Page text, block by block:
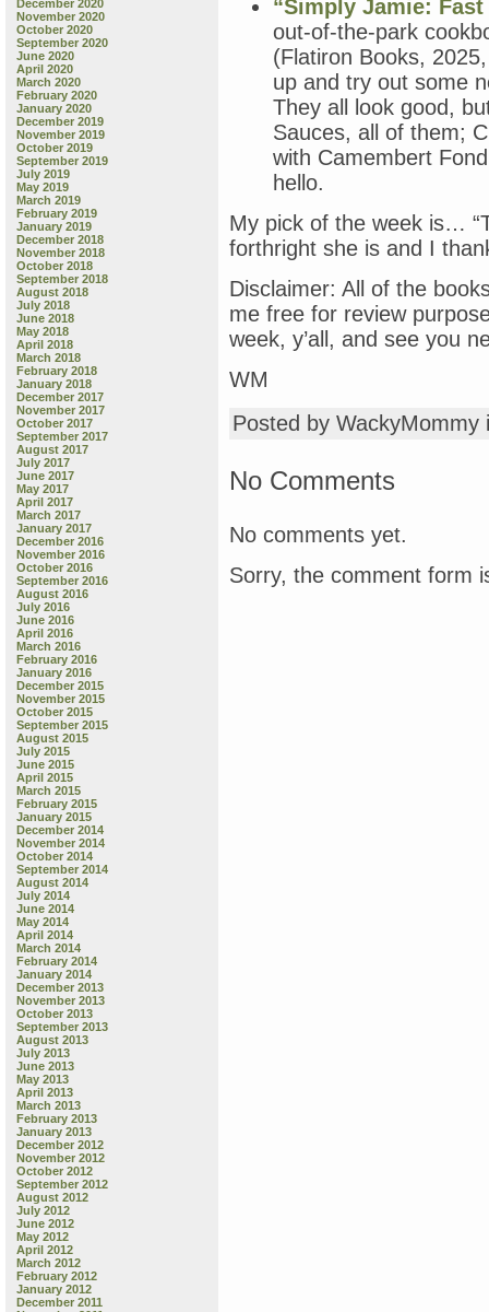
December 2020
November 2020
October 2020
September 2020
June 2020
April 2020
March 2020
February 2020
January 2020
December 2019
November 2019
October 2019
September 2019
July 2019
May 2019
March 2019
February 2019
January 2019
December 2018
November 2018
October 2018
September 2018
August 2018
July 2018
June 2018
May 2018
April 2018
March 2018
February 2018
January 2018
December 2017
November 2017
October 2017
September 2017
August 2017
July 2017
June 2017
May 2017
April 2017
March 2017
January 2017
December 2016
November 2016
October 2016
September 2016
August 2016
July 2016
June 2016
April 2016
March 2016
February 2016
January 2016
December 2015
November 2015
October 2015
September 2015
August 2015
July 2015
June 2015
April 2015
March 2015
February 2015
January 2015
December 2014
November 2014
October 2014
September 2014
August 2014
July 2014
June 2014
May 2014
April 2014
March 2014
February 2014
January 2014
December 2013
November 2013
October 2013
September 2013
August 2013
July 2013
June 2013
May 2013
April 2013
March 2013
February 2013
January 2013
December 2012
November 2012
October 2012
September 2012
August 2012
July 2012
June 2012
May 2012
April 2012
March 2012
February 2012
January 2012
December 2011
“Simply Jamie:
out-of-the-park
(Flatiron Books,
up and try out some
They all look good,
Sauces, all of them;
with Camembert
hello.
My pick of the week is…
forthright she is and I
Disclaimer: All of the
me free for review
week, y’all, and see you
WM
Posted by
No Comments
No comments yet.
Sorry, the comment form